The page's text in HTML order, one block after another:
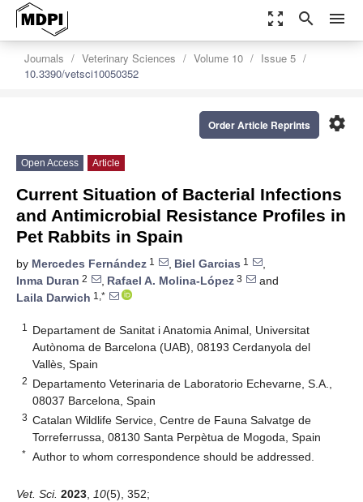
zoom_out_map search menu
Journals Veterinary Sciences Volume 10
Issue 5
10.3390/vetsci10050352
settings
Order Article Reprints
Open Access Article
Current Situation of Bacterial Infections
and Antimicrobial Resistance Profiles in
Pet Rabbits in Spain
by Mercedes Fernández 1 , Biel Garcias 1
,
Inma Duran 2 , Rafael A. Molina-López 3
and
Laila Darwich 1,*
1
Departament de Sanitat i Anatomia Animal, Universitat
Autònoma de Barcelona (UAB), 08193 Cerdanyola del
Vallès, Spain
2 Departamento Veterinaria de Laboratorio Echevarne, S.A.,
08037 Barcelona, Spain
3 Catalan Wildlife Service, Centre de Fauna Salvatge de
Torreferrussa, 08130 Santa Perpètua de Mogoda, Spain
* Author to whom correspondence should be addressed.
Vet. Sci. 2023 10(5), 352;